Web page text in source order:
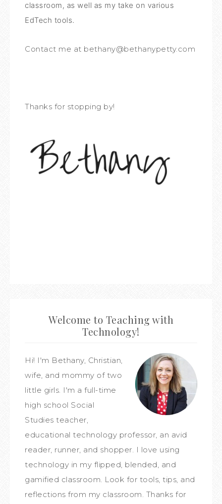
classroom, as well as my take on various
EdTech tools.
Contact me at bethany@bethanypetty.com
Thanks for stopping by!
Welcome to Teaching with
Technology!
Hi! I'm Bethany, Christian,
wife, and mommy of two
little girls. I'm a full-time
high school Social
Studies teacher,
educational technology professor, an avid
reader, runner, and shopper. I love using
technology in my flipped, blended, and
gamified classroom. Look for tools, tips, and
reflections from my classroom. Thanks for